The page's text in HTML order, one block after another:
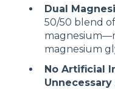
Dual
50/50 blend
magnesium
No Artificial